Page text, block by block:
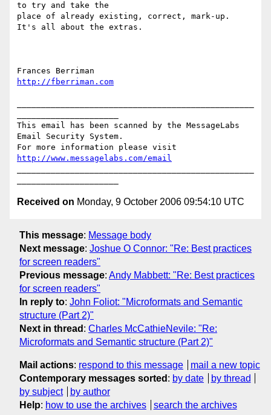
to try and take the
place of already existing, correct, mark-up.
It's all about the extras.
http://fberriman.com
This email has been scanned by the MessageLabs
Email Security System.
http://www.messagelabs.com/email
Received on Monday, 9 October 2006 09:54:10 UTC
This message: Message body
Next message: Joshue O Connor: "Re: Best practices
for screen readers"
Previous message: Andy Mabbett: "Re: Best practices
for screen readers"
In reply to: John Foliot: "Microformats and Semantic
structure (Part 2)"
Next in thread : Charles McCathieNevile: "Re:
Microformats and Semantic structure (Part 2)"
Mail actions: respond to this message
mail a new topic
Contemporary messages sorted : by date
by thread
by subject
by author
Help: how to use the archives search the archives